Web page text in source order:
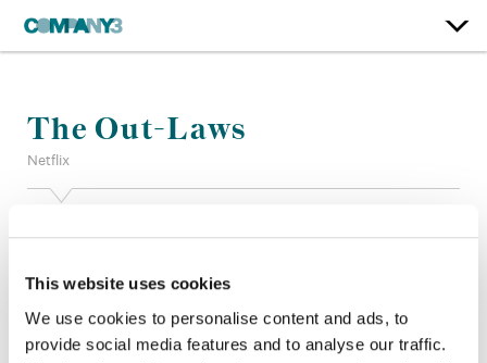
This website uses cookies
We use cookies to personalise content and ads, to
provide social media features and to analyse our traffic.
The Out-Laws
Netflix
Color:Stefan Sonnenfeld
Finishing Editor:John Diesso
Company 3, Producer:Eric Rogers + Zach Watkins
Director:Tyler Spindel